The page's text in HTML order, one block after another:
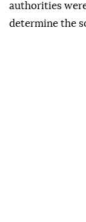
authorities
determine the